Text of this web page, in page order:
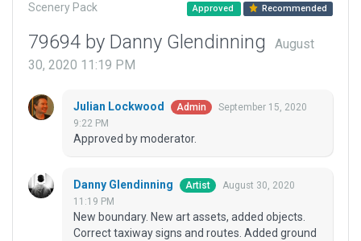
Scenery Pack Approved Recommended
79694 by Danny Glendinning
August
30, 2020 11:19 PM
Julian Lockwood Admin
September 15, 2020
9:22 PM
Approved by moderator.
Danny Glendinning Artist
August 30, 2020
11:19 PM
New boundary. New art assets, added objects.
Correct taxiway signs and routes. Added ground